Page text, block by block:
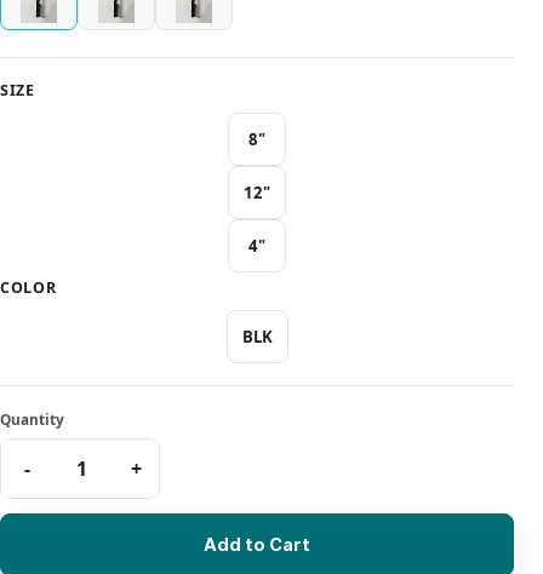
SIZE
8"
12"
4"
COLOR
BLK
Add to Cart